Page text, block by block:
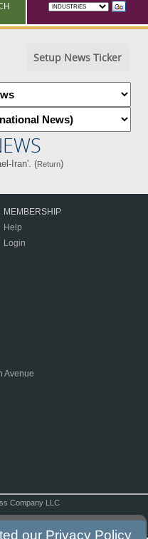
Setup News Ticker
Iran'. (Return)
MEMBERSHIP
Help
Login
Avenue
Company LLC
our Privacy Policy